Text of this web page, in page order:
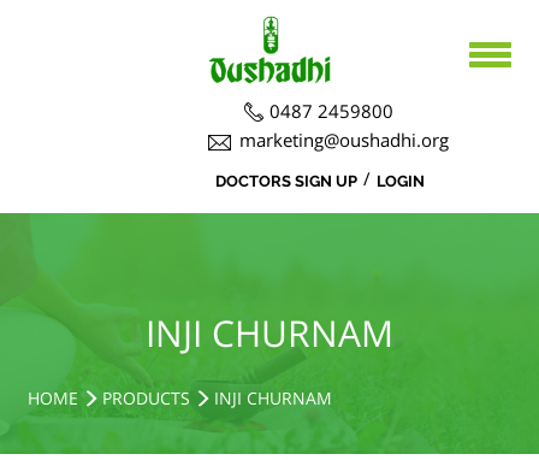
0487 2459800
marketing@oushadhi.org
DOCTORS SIGN UP / LOGIN
BOARD DIRECTORS
DEPARTMENTS
AYURVEDA
ACTIVITIES
CSR ACTIVITIES
COURSES
INJI CHURNAM
HOME PRODUCTS INJI CHURNAM